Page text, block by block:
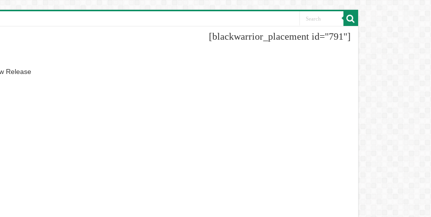
Release
[blackwarrior_placement id="791"]